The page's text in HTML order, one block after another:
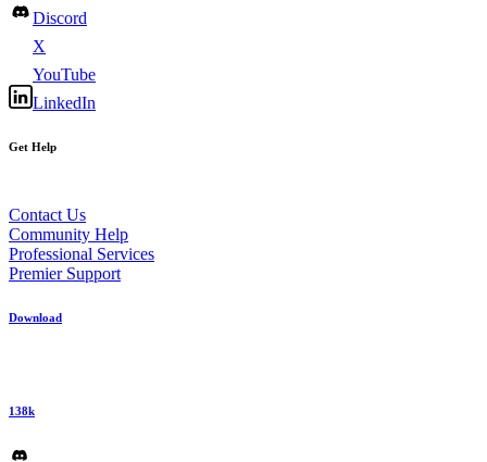
Discord
X
YouTube
LinkedIn
Get Help
Contact Us
Community Help
Professional Services
Premier Support
Download
138k